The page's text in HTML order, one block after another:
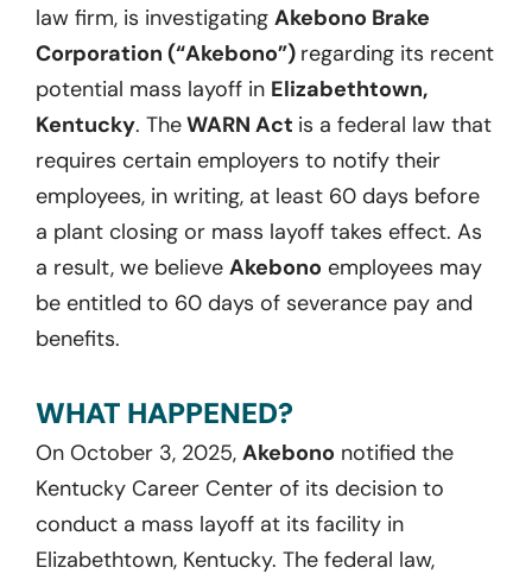
law firm, is investigating Akebono Brake
Corporation (“Akebono”) regarding its recent
potential mass layoff in Elizabethtown,
Kentucky. TheWARN Act is a federal law that
requires certain employers to notify their
employees, in writing, at least 60 days before
a plant closing or mass layoff takes effect. As
a result, we believe Akebono employees may
be entitled to 60 days of severance pay and
benefits.
WHAT HAPPENED?
On October 3, 2025, Akebono notified the
Kentucky Career Center of its decision to
conduct a mass layoff at its facility in
Elizabethtown, Kentucky. The federal law,